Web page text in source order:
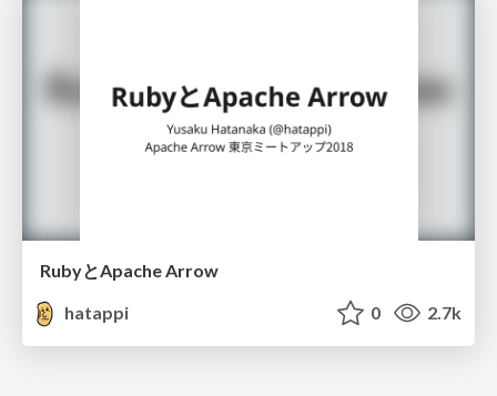
RubyとApache Arrow
hatappi
0 2.7k